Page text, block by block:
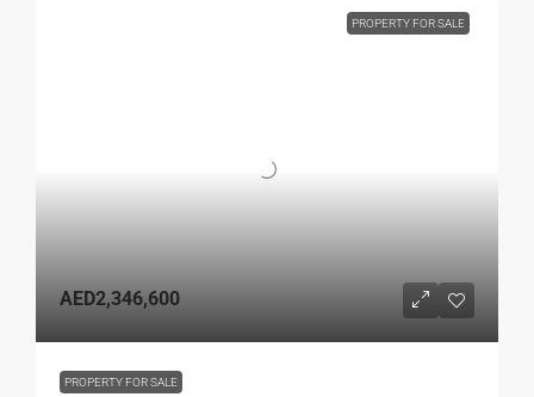
PROPERTY FOR SALE
AED2,346,600
PROPERTY FOR SALE